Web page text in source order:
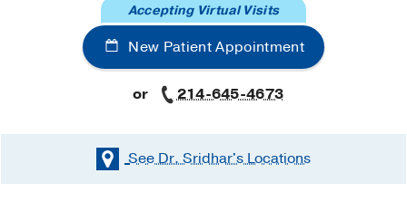
New Patient Appointment
Accepting Virtual Visits
or 214-645-4673
See Dr. Sridhar'sLocations